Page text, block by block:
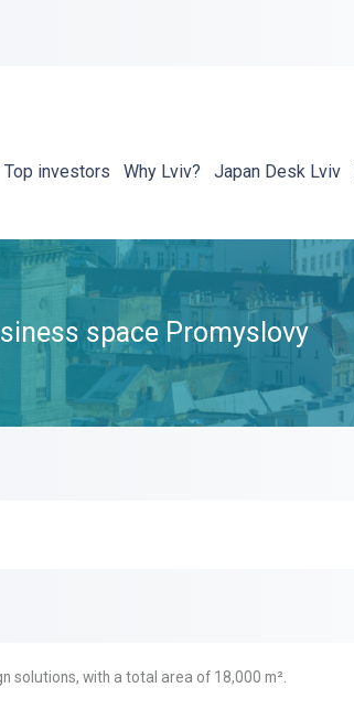
Top investors Why Lviv? Japan Desk Lviv
space Promyslovy
solutions, with a total area of 18,000 m².